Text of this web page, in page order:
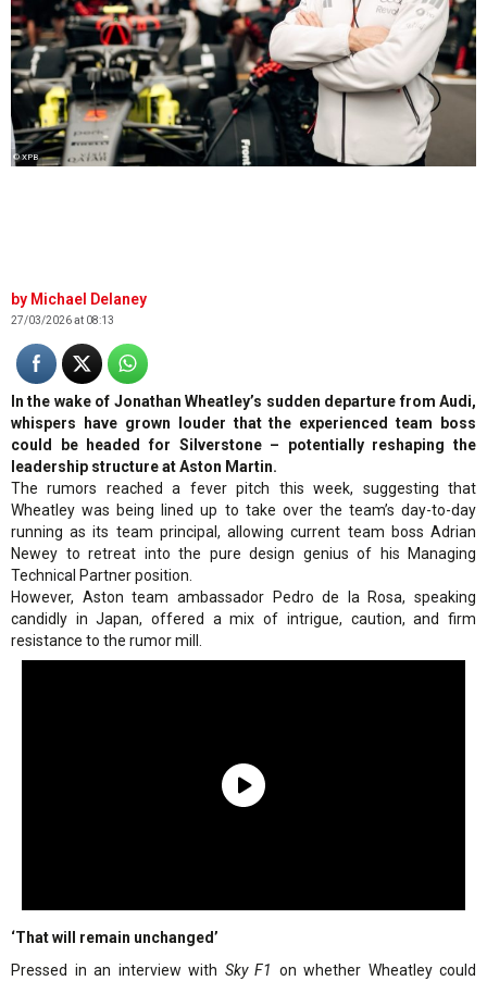
© XPB
Michael Delaney
27/03/2026 at 08:13
In the wake of Jonathan Wheatley’s sudden departure from Audi,
whispers have grown louder that the experienced team boss
could be headed for Silverstone – potentially reshaping the
leadership structure at Aston Martin.
The rumors reached a fever pitch this week, suggesting that
Wheatley was being lined up to take over the team’s day-to-day
running as its team principal, allowing current team boss Adrian
Newey to retreat into the pure design genius of his Managing
Technical Partner position.
However, Aston team ambassador Pedro de la Rosa, speaking
candidly in Japan, offered a mix of intrigue, caution, and firm
resistance to the rumor mill.
‘That will remain unchanged’
Pressed in an interview with Sky F1 on whether Wheatley could